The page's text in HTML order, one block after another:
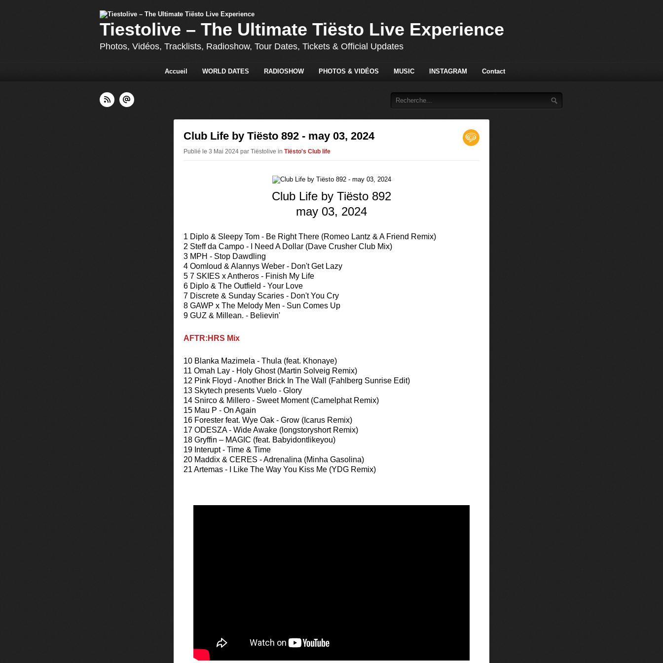
Tiestolive – The Ultimate Tiësto Live Experience
Photos, Vidéos, Tracklists, Radioshow, Tour Dates, Tickets & Official Updates
Accueil WORLD DATES RADIOSHOW PHOTOS & VIDÉOS MUSIC INSTAGRAM Contact
Club Life by Tiësto 892 - may 03, 2024
Publié le 3 Mai 2024 par Tiëstolive in Tiësto's Club life
Club Life by Tiësto 892
may 03, 2024
1 Diplo & Sleepy Tom - Be Right There (Romeo Lantz & A Friend Remix)
2 Steff da Campo - I Need A Dollar (Dave Crusher Club Mix)
3 MPH - Stop Dawdling
4 Oomloud & Alannys Weber - Don't Get Lazy
5 7 SKIES x Antheros - Finish My Life
6 Diplo & The Outfield - Your Love
7 Discrete & Sunday Scaries - Don't You Cry
8 GAWP x The Melody Men - Sun Comes Up
9 GUZ & Millean. - Believin'
AFTR:HRS Mix
10 Blanka Mazimela - Thula (feat. Khonaye)
11 Omah Lay - Holy Ghost (Martin Solveig Remix)
12 Pink Floyd - Another Brick In The Wall (Fahlberg Sunrise Edit)
13 Skytech presents Vuelo - Glory
14 Snirco & Millero - Sweet Moment (Camelphat Remix)
15 Mau P - On Again
16 Forester feat. Wye Oak - Grow (Icarus Remix)
17 ODESZA - Wide Awake (longstoryshort Remix)
18 Gryffin – MAGIC (feat. Babyidontlikeyou)
19 Interupt - Time & Time
20 Maddix & CERES - Adrenalina (Minha Gasolina)
21 Artemas - I Like The Way You Kiss Me (YDG Remix)